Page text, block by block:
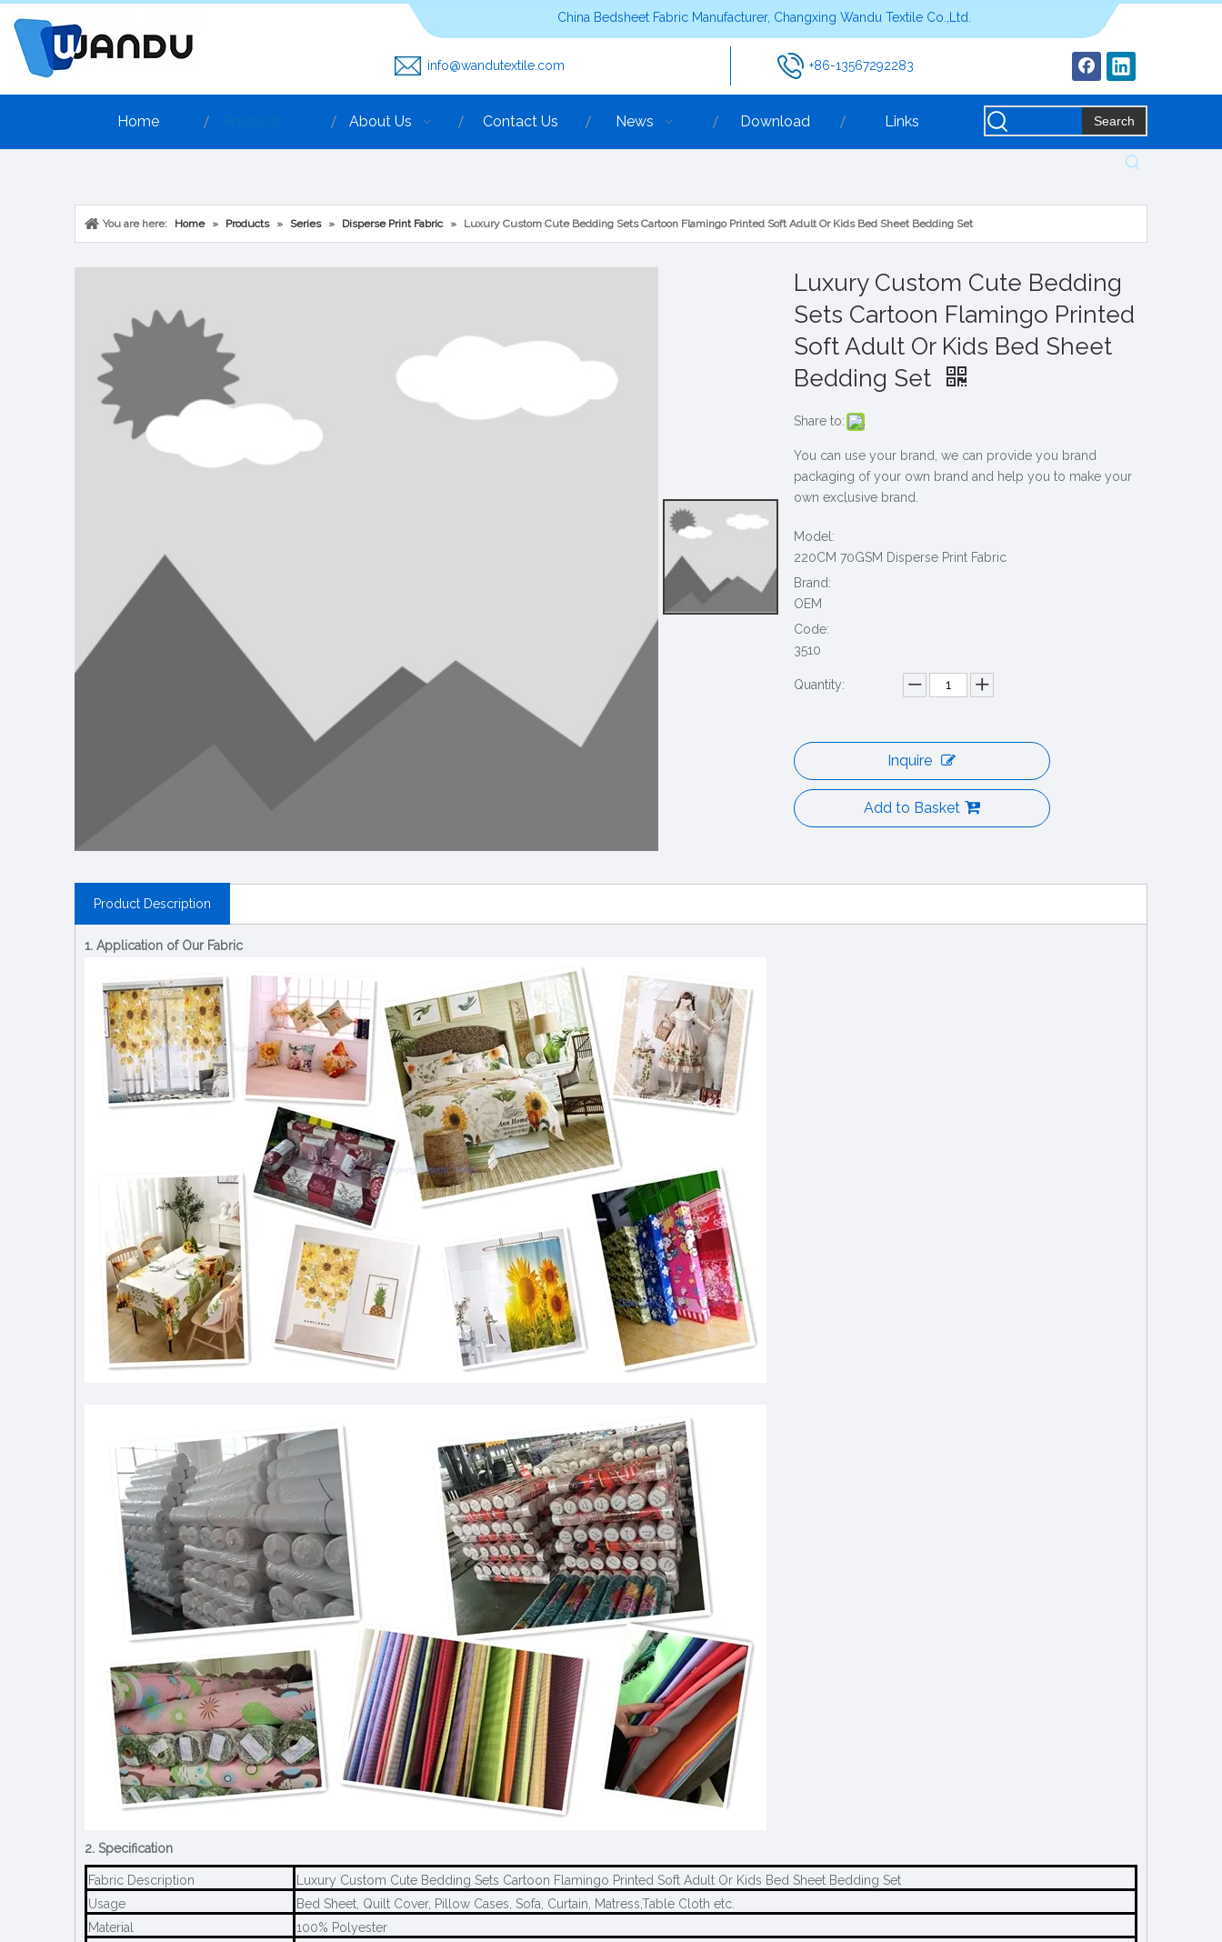
China Bedsheet Fabric Manufacturer, Changxing Wandu Textile Co.,Ltd.
info@wandutextile.com +86-13567292283
Home About Us Contact Us News Download Links Search
You are here: Home » Products » Series » Disperse Print Fabric » Luxury Custom Cute Bedding Sets Cartoon Flamingo Printed Soft Adult Or Kids Bed Sheet Bedding Set
Luxury Custom Cute Bedding
Sets Cartoon Flamingo Printed
Soft Adult Or Kids Bed Sheet
Bedding Set
Share to:
You can use your brand, we can provide you brand
packaging of your own brand and help you to make your
own exclusive brand.
Model:
220CM 70GSM Disperse Print Fabric
Brand:
OEM
Code:
3510
Quantity:
Inquire
Add to Basket
Product Description
1. Application of Our Fabric
2. Specification
Fabric Description
Luxury Custom Cute Bedding Sets Cartoon Flamingo Printed Soft Adult Or Kids Bed Sheet Bedding Set
Usage
Bed Sheet, Quilt Cover, Pillow Cases, Sofa, Curtain, Matress,Table Cloth etc.
Material
100% Polyester